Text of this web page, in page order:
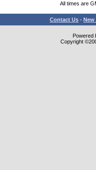
All times are
Contact Us - New
Powered
Copyright